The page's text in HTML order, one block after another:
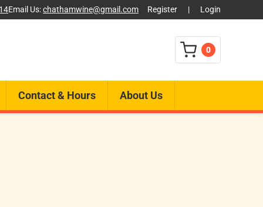
Email Us:chathamwine@gmail.com Register | Login
0
Contact & Hours About Us